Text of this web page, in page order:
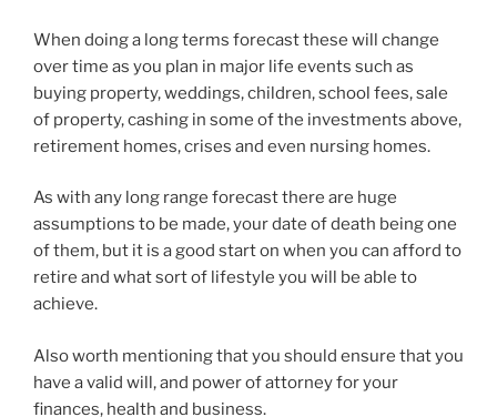
When doing a long terms forecast these will change
over time as you plan in major life events such as
buying property, weddings, children, school fees, sale
of property, cashing in some of the investments above,
retirement homes, crises and even nursing homes.
As with any long range forecast there are huge
assumptions to be made, your date of death being one
of them, but it is a good start on when you can afford to
retire and what sort of lifestyle you will be able to
achieve.
Also worth mentioning that you should ensure that you
have a valid will, and power of attorney for your
finances, health and business.